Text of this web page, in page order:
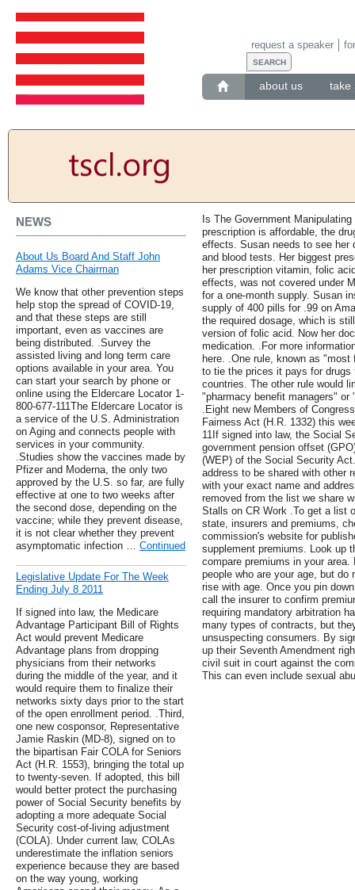
about us take
request a speaker
NEWS
About Us Board And Staff John
Adams Vice Chairman
We know that other prevention steps
help stop the spread of COVID-19,
and that these steps are still
important, even as vaccines are
being distributed. .Survey the
assisted living and long term care
options available in your area. You
can start your search by phone or
online using the Eldercare Locator 1-
800-677-111The Eldercare Locator is
a service of the U.S. Administration
on Aging and connects people with
services in your community.
.Studies show the vaccines made by
Pfizer and Moderna, the only two
approved by the U.S. so far, are fully
effective at one to two weeks after
the second dose, depending on the
vaccine; while they prevent disease,
it is not clear whether they prevent
asymptomatic infection … Continued
Legislative Update For The Week
Ending July 8 2011
If signed into law, the Medicare
Advantage Participant Bill of Rights
Act would prevent Medicare
Advantage plans from dropping
physicians from their networks
during the middle of the year, and it
would require them to finalize their
networks sixty days prior to the start
of the open enrollment period. .Third,
one new cosponsor, Representative
Jamie Raskin (MD-8), signed on to
the bipartisan Fair COLA for Seniors
Act (H.R. 1553), bringing the total up
to twenty-seven. If adopted, this bill
would better protect the purchasing
power of Social Security benefits by
adopting a more adequate Social
Security cost-of-living adjustment
(COLA). Under current law, COLAs
underestimate the inflation seniors
experience because they are based
on the way young, working
Is The Government
prescription is affordable, the
effects. Susan needs to see her
and blood tests. Her biggest
her prescription vitamin, folic
effects, was not covered under
for a one-month supply. Susan
supply of 400 pills for .99 on
the required dosage, which is
version of folic acid. Now her
medication. .For more
here. .One rule, known as
to tie the prices it pays for
countries. The other rule would
"pharmacy benefit managers"
.Eight new Members of
Fairness Act (H.R. 1332) this
11If signed into law, the Social
government pension offset
(WEP) of the Social Security
address to be shared with other
with your exact name and
removed from the list we share
Stalls on CR Work .To get a list
state, insurers and premiums,
commission's website for
supplement premiums. Look up
compare premiums in your
people who are your age, but do
rise with age. Once you pin
call the insurer to confirm
requiring mandatory arbitration
many types of contracts, but
unsuspecting consumers. By
up their Seventh Amendment
civil suit in court against the
This can even include sexual